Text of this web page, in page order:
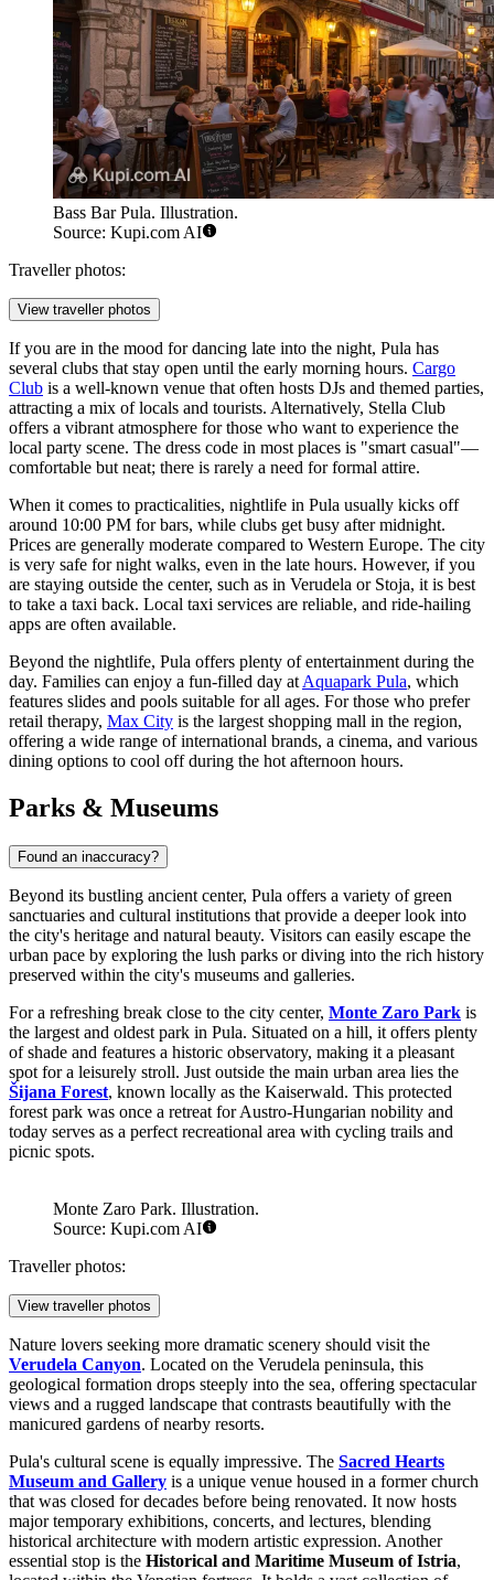
Bass Bar Pula. Illustration.
Source: Kupi.com AI
Traveller photos:
View traveller photos
If you are in the mood for dancing late into the night, Pula has
several clubs that stay open until the early morning hours. Cargo
Club is a well-known venue that often hosts DJs and themed parties,
attracting a mix of locals and tourists. Alternatively, Stella Club
offers a vibrant atmosphere for those who want to experience the
local party scene. The dress code in most places is "smart casual"—
comfortable but neat; there is rarely a need for formal attire.
When it comes to practicalities, nightlife in Pula usually kicks off
around 10:00 PM for bars, while clubs get busy after midnight.
Prices are generally moderate compared to Western Europe. The city
is very safe for night walks, even in the late hours. However, if you
are staying outside the center, such as in Verudela or Stoja, it is best
to take a taxi back. Local taxi services are reliable, and ride-hailing
apps are often available.
Beyond the nightlife, Pula offers plenty of entertainment during the
day. Families can enjoy a fun-filled day at Aquapark Pula, which
features slides and pools suitable for all ages. For those who prefer
retail therapy, Max City is the largest shopping mall in the region,
offering a wide range of international brands, a cinema, and various
dining options to cool off during the hot afternoon hours.
Parks & Museums
Found an inaccuracy?
Beyond its bustling ancient center, Pula offers a variety of green
sanctuaries and cultural institutions that provide a deeper look into
the city's heritage and natural beauty. Visitors can easily escape the
urban pace by exploring the lush parks or diving into the rich history
preserved within the city's museums and galleries.
For a refreshing break close to the city center, Monte Zaro Park is
the largest and oldest park in Pula. Situated on a hill, it offers plenty
of shade and features a historic observatory, making it a pleasant
spot for a leisurely stroll. Just outside the main urban area lies the
Šijana Forest, known locally as the Kaiserwald. This protected
forest park was once a retreat for Austro-Hungarian nobility and
today serves as a perfect recreational area with cycling trails and
picnic spots.
Monte Zaro Park. Illustration.
Source: Kupi.com AI
Traveller photos:
View traveller photos